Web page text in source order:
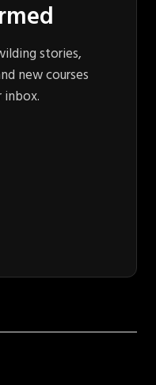
stories,
new courses
inbox.